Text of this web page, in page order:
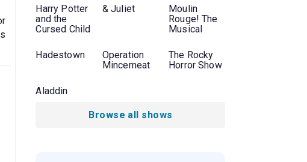
Harry Potter
and the
Cursed Child
& Juliet
Moulin
Rouge! The
Musical
Hadestown
Operation
Mincemeat
The Rocky
Horror Show
Aladdin
Browse all shows